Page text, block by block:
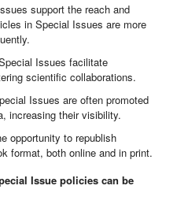
support the reach and
in Special Issues are more
Issues facilitate
scientific collaborations.
Issues are often promoted
increasing their visibility.
opportunity to republish
format, both online and in print.
Issue policies can be